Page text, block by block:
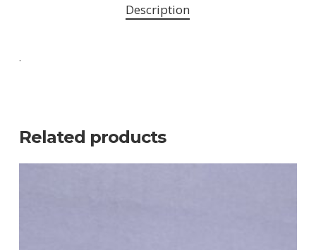
Description
.
Related products